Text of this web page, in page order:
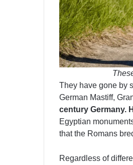
They have gone by
German Mastiff,
century Germany.
Egyptian
that the Romans
Regardless of